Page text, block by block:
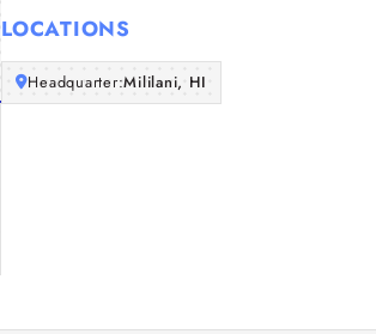
LOCATIONS
Headquarter:Mililani, HI